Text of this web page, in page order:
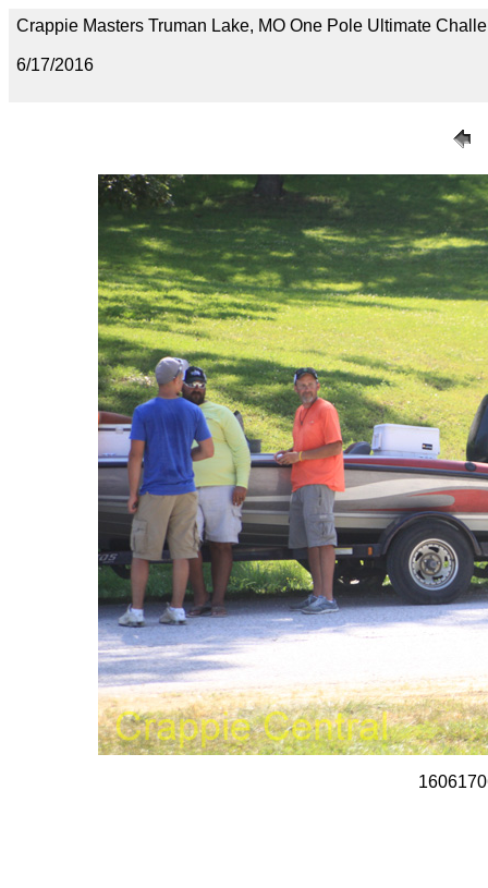
Crappie Masters Truman Lake, MO One Pole Ultimate
6/17/2016